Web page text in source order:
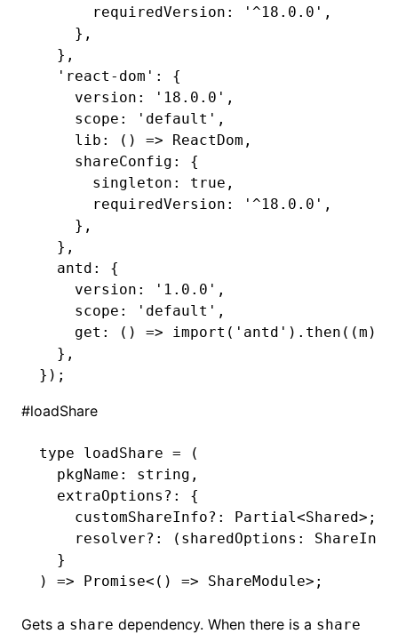
      requiredVersion
: '^18.0.0' ,
    }
,
  }
,
  'react-dom'
:
{
    version
: '18.0.0' ,
    scope
: 'default' ,
    lib
: () => ReactDom ,
    shareConfig
:
{
      singleton
: true ,
      requiredVersion
: '^18.0.0' ,
    }
,
  }
,
  antd
:
{
    version
: '1.0.0' ,
    scope
: 'default' ,
    get
: () => import ( 'antd' ) .then ((m)
  }
,
});
#loadShare
type loadShare = (
  pkgName
: string ,
  extraOptions
?:
{
    customShareInfo
?: Partial<Shared>;
    resolver
?: (sharedOptions :
  }
) => Promise<() => ShareModule>;
Gets a share dependency. When there is a share